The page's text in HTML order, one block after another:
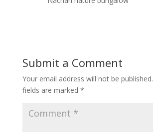
Submit a Comment
Your email address will not be published.
fields are marked *